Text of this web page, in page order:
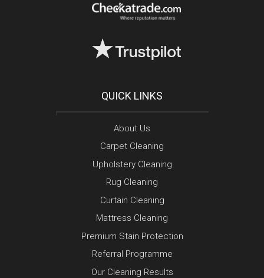
QUICK LINKS
About Us
Carpet Cleaning
Upholstery Cleaning
Rug Cleaning
Curtain Cleaning
Mattress Cleaning
Premium Stain Protection
Referral Programme
Our Cleaning Results